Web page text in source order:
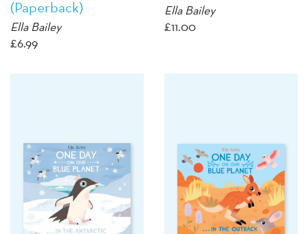
(Paperback)
Ella Bailey
£6.99
Ella Bailey
£11.00